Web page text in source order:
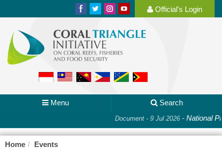
Official's Login
Menu Search
Document - 9 Jul 2026-National
Home
Events